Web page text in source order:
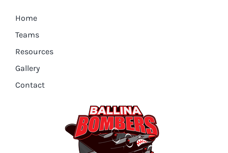
Home
Teams
Resources
Gallery
Contact